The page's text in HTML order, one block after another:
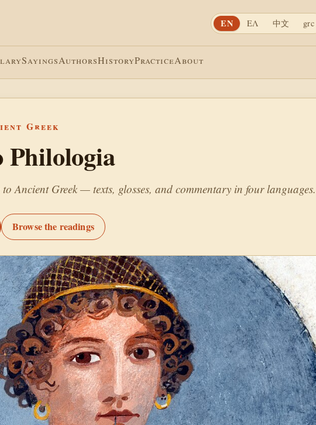
EN ΕΛ 中文 grc
SayingsAuthorsHistoryPracticeAbout
Greek
Philologia
Ancient Greek — texts, glosses, and commentary in four languages.
Browse the readings